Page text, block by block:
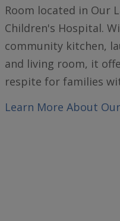
Room located in Our
Children's Hospital.
community kitchen,
and living room, it
respite for families
Learn More About